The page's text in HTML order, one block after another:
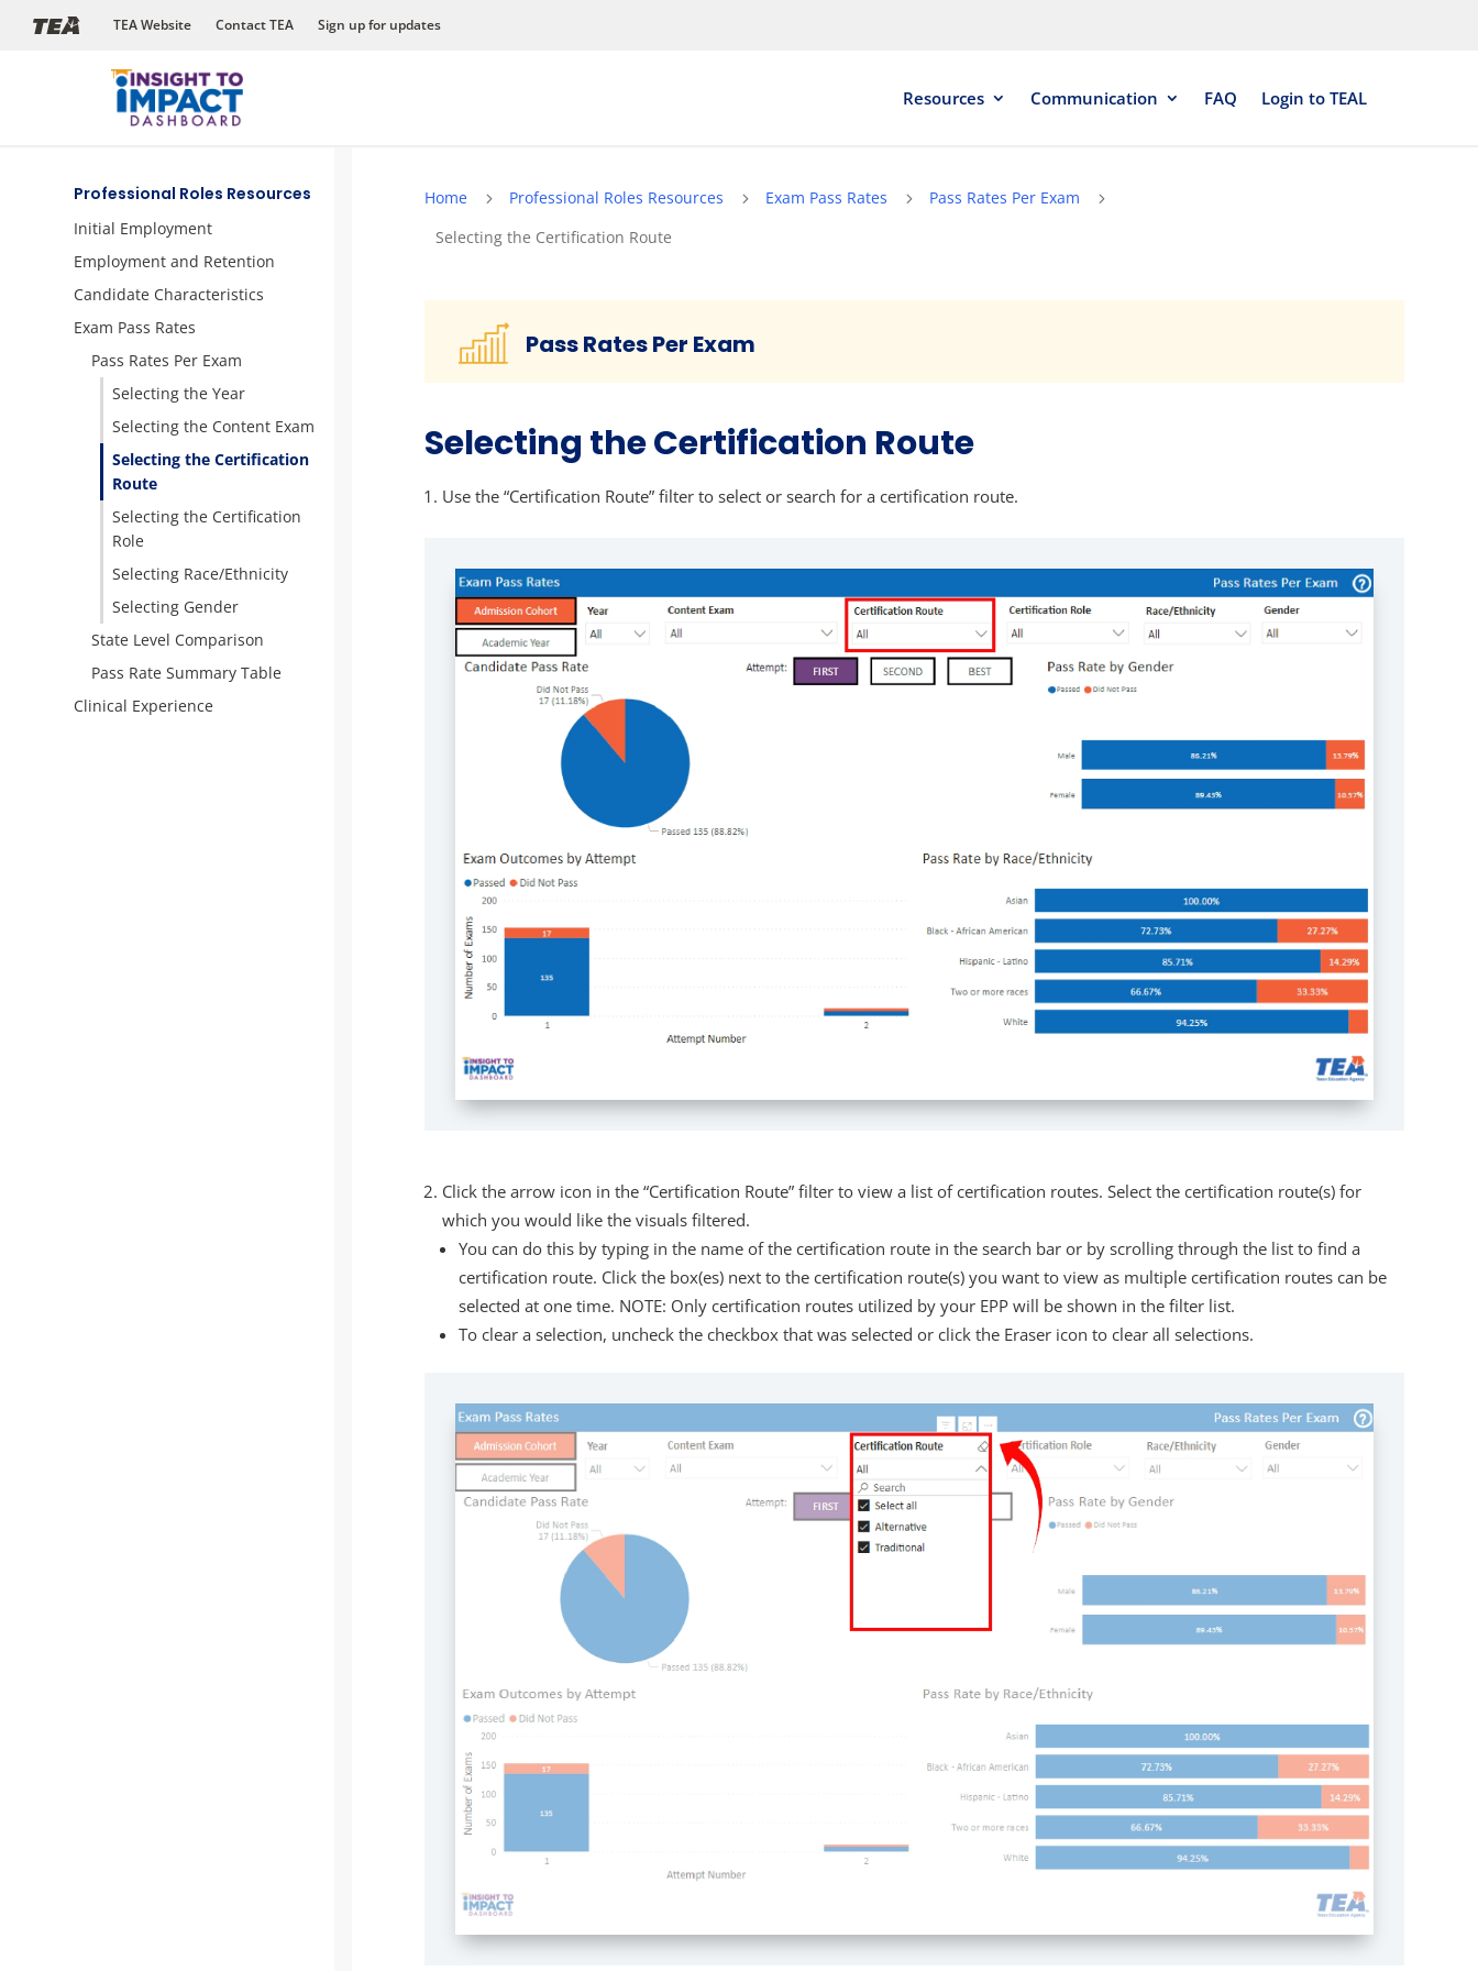
TEA Website Contact TEA Sign up for updates
Resources Communication FAQ Login to TEAL
Professional Roles Resources
Initial Employment
Employment and Retention
Candidate Characteristics
Exam Pass Rates
Pass Rates Per Exam
Selecting the Year
Selecting the Content Exam
Selecting the Certification
Route
Selecting the Certification
Role
Selecting Race/Ethnicity
Selecting Gender
State Level Comparison
Pass Rate Summary Table
Clinical Experience
Home 5 Professional Roles Resources 5 Exam Pass Rates 5 Pass Rates Per Exam 5
Selecting the Certification Route
Pass Rates Per Exam
Selecting the Certification Route
Use the “Certification Route” filter to select or search for a certification route.
Click the arrow icon in the “Certification Route” filter to view a list of certification routes. Select the certification route(s) for
which you would like the visuals filtered.
You can do this by typing in the name of the certification route in the search bar or by scrolling through the list to find a
certification route. Click the box(es) next to the certification route(s) you want to view as multiple certification routes can be
selected at one time. NOTE: Only certification routes utilized by your EPP will be shown in the filter list.
To clear a selection, uncheck the checkbox that was selected or click the Eraser icon to clear all selections.